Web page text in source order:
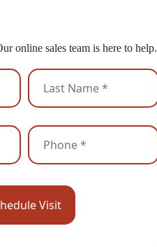
online sales team is here to help.